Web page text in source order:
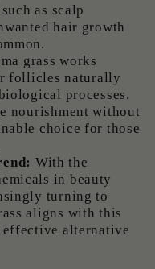
as scalp
hair growth
grass works
follicles naturally
processes.
nourishment without
choice for those
With the
in beauty
turning to
aligns with this
effective alternative